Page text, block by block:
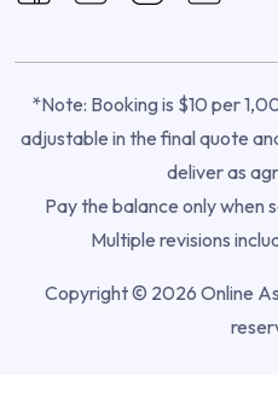
*Note: Booking is $10 per
adjustable in the final quote
deliver as
Pay the balance only when
Multiple revisions
Copyright © 2026 Online